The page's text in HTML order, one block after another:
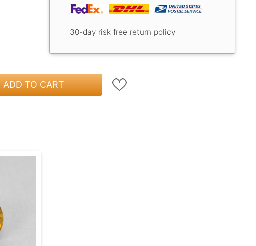
30-day risk free return policy
ADD TO CART